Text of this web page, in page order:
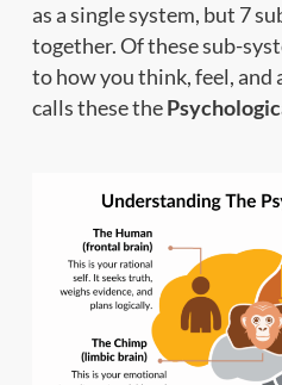
as a single system, but 7
together. Of these sub-
to how you think, feel, and
calls these the